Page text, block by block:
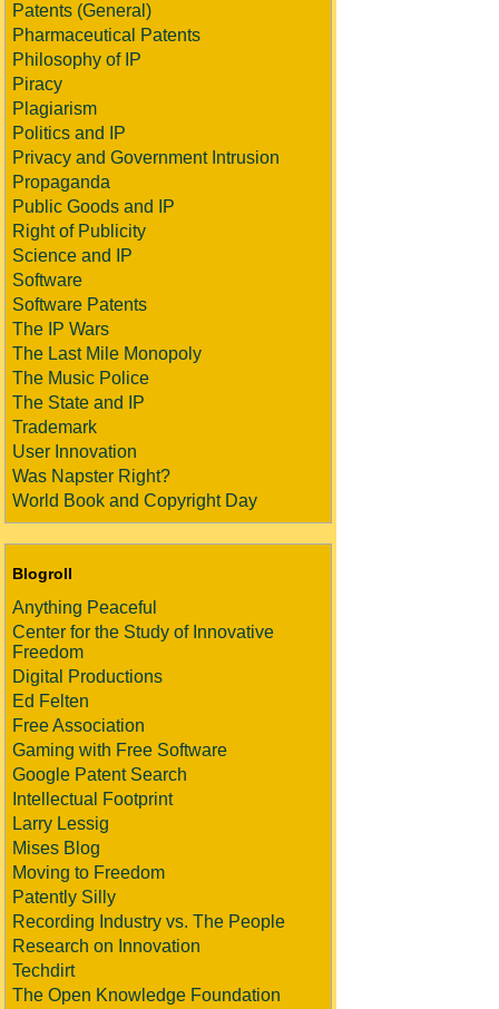
Patents (General)
Pharmaceutical Patents
Philosophy of IP
Piracy
Plagiarism
Politics and IP
Privacy and Government Intrusion
Propaganda
Public Goods and IP
Right of Publicity
Science and IP
Software
Software Patents
The IP Wars
The Last Mile Monopoly
The Music Police
The State and IP
Trademark
User Innovation
Was Napster Right?
World Book and Copyright Day
Blogroll
Anything Peaceful
Center for the Study of Innovative
Freedom
Digital Productions
Ed Felten
Free Association
Gaming with Free Software
Google Patent Search
Intellectual Footprint
Larry Lessig
Mises Blog
Moving to Freedom
Patently Silly
Recording Industry vs. The People
Research on Innovation
Techdirt
The Open Knowledge Foundation